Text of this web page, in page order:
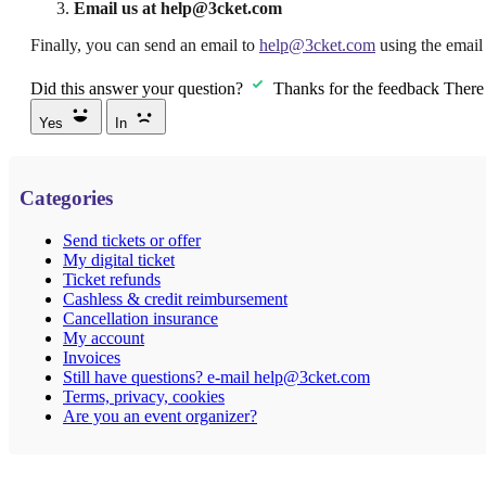
Email us at help@3cket.com
Finally, you can send an email to help@3cket.com using the
Did this answer your question? Thanks for the feedback
Yes In
Categories
Send tickets or offer
My digital ticket
Ticket refunds
Cashless & credit reimbursement
Cancellation insurance
My account
Invoices
Still have questions? e-mail help@3cket.com
Terms, privacy, cookies
Are you an event organizer?